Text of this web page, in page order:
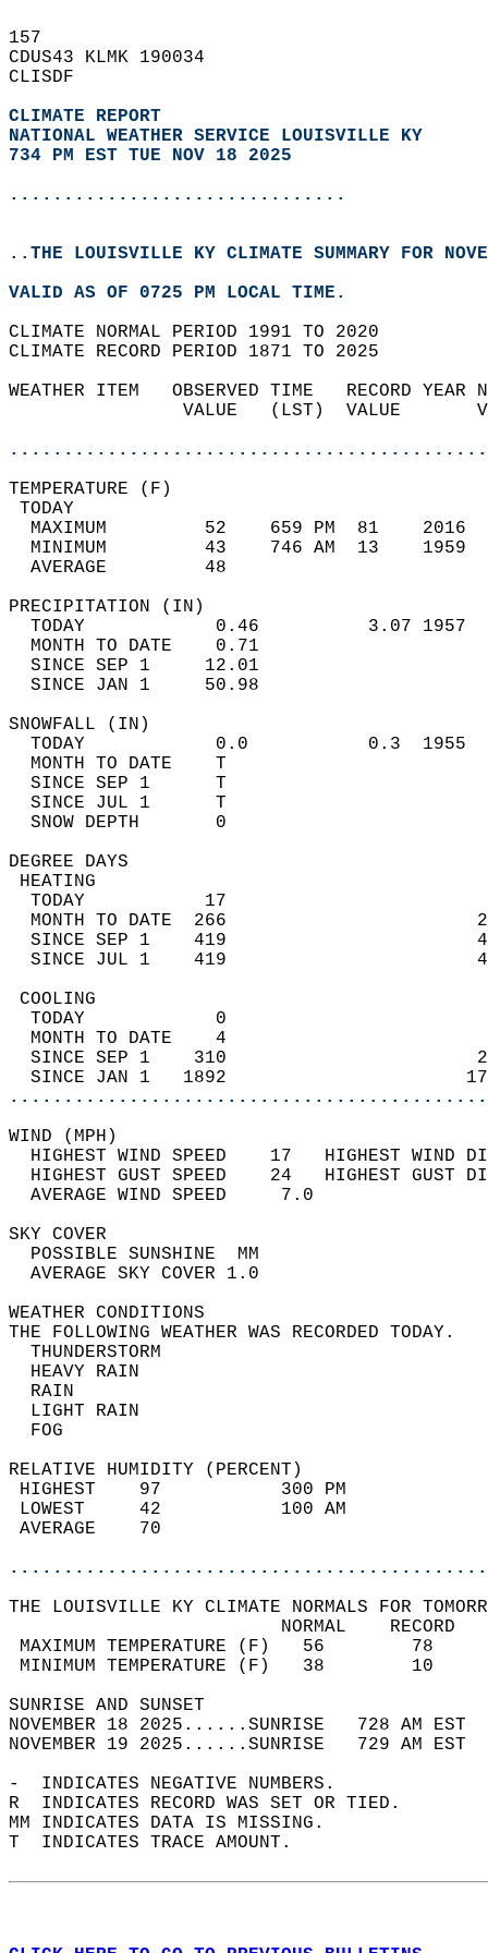
157
CDUS43 KLMK 190034
CLISDF
CLIMATE REPORT
NATIONAL WEATHER SERVICE LOUISVILLE KY
734 PM EST TUE NOV 18 2025
...............................
..THE LOUISVILLE KY CLIMATE SUMMARY FOR
VALID AS OF 0725 PM LOCAL TIME.
CLIMATE NORMAL PERIOD 1991 TO 2020
CLIMATE RECORD PERIOD 1871 TO 2025
WEATHER ITEM   OBSERVED TIME   RECORD
VALUE   (LST)  VALUE
MAXIMUM         52    659 PM  81
MINIMUM         43    746 AM  13
AVERAGE         48
TODAY            0.46          3.07
MONTH TO DATE    0.71
SINCE SEP 1     12.01
SINCE JAN 1     50.98
TODAY            0.0           0.3
MONTH TO DATE    T
SINCE SEP 1      T
SINCE JUL 1      T
SNOW DEPTH
DEGREE
TODAY           17
MONTH TO DATE  266
SINCE SEP 1    419
SINCE JUL 1    419
TODAY            0
MONTH TO DATE    4
SINCE SEP 1    310
SINCE JAN 1   1892
WIND
HIGHEST WIND SPEED    17   HIGHEST
HIGHEST GUST SPEED    24   HIGHEST
AVERAGE WIND
SKY
POSSIBLE
AVERAGE SKY
WEATHER
THE FOLLOWING WEATHER
HEAVY
LIGHT
RELATIVE HUMIDITY (PERCENT)
HIGHEST    97
LOWEST     42
THE LOUISVILLE KY CLIMATE NORMALS FOR
MAXIMUM TEMPERATURE
MINIMUM TEMPERATURE
SUNRISE
NOVEMBER 18 2025......SUNRISE   728 AM
NOVEMBER 19 2025......SUNRISE   729 AM
-  INDICATES NEGATIVE NUMBERS.
R  INDICATES RECORD WAS SET OR TIED.
MM INDICATES DATA IS MISSING.
T  INDICATES TRACE AMOUNT.